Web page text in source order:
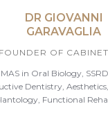
DR GIOVANNI
GARAVAGLIA
OF
in Oral Biology,
Dentistry,
Functional